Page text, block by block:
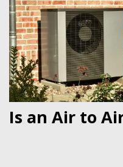
Is an Air to